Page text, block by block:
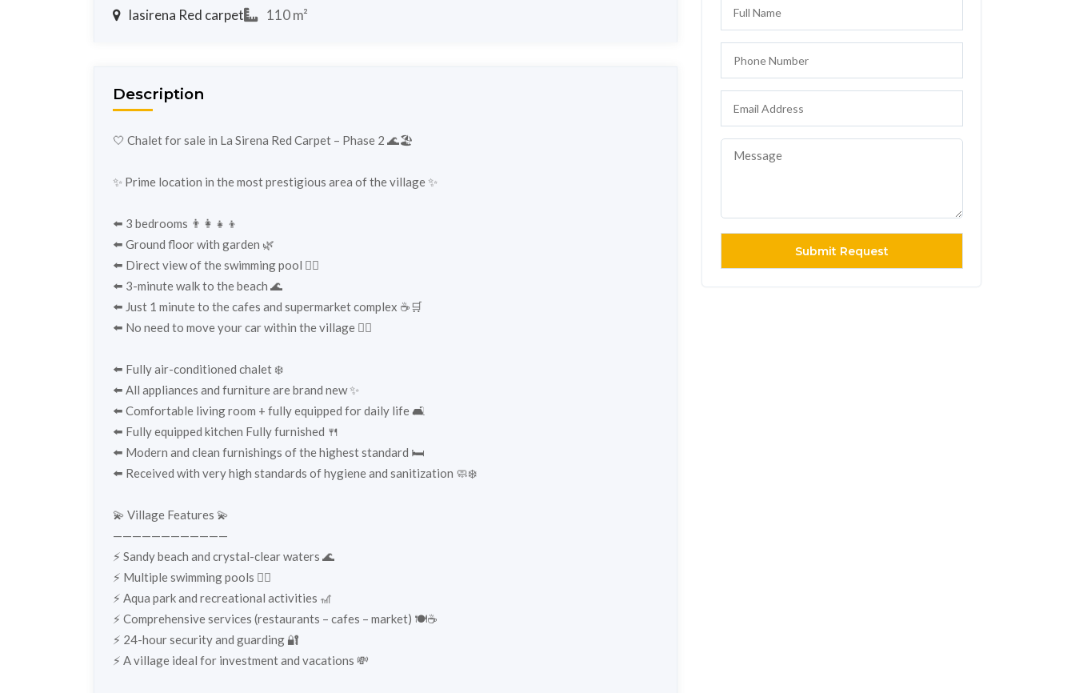
lasirena Red carpet 110 m²
Description
🤍 Chalet for sale in La Sirena Red Carpet – Phase 2 🌊🏖️
✨ Prime location in the most prestigious area of ​​the village ✨
⬅️ 3 bedrooms 👨‍👩‍👧‍👦
⬅️ Ground floor with garden 🌿
⬅️ Direct view of the swimming pool 🏊‍♀️
⬅️ 3-minute walk to the beach 🌊
⬅️ Just 1 minute to the cafes and supermarket complex ☕🛒
⬅️ No need to move your car within the village 🚶‍♂️
⬅️ Fully air-conditioned chalet ❄️
⬅️ All appliances and furniture are brand new ✨
⬅️ Comfortable living room + fully equipped for daily life 🛋️
⬅️ Fully equipped kitchen Fully furnished 🍴
⬅️ Modern and clean furnishings of the highest standard 🛏️
⬅️ Received with very high standards of hygiene and sanitization 🧼❄️
💫 Village Features 💫
————————————
⚡️ Sandy beach and crystal-clear waters 🌊
⚡️ Multiple swimming pools 🏊‍♀️
⚡️ Aqua park and recreational activities 🎢
⚡️ Comprehensive services (restaurants – cafes – market) 🍽️☕
⚡️ 24-hour security and guarding 🔐
⚡️ A village ideal for investment and vacations 💸